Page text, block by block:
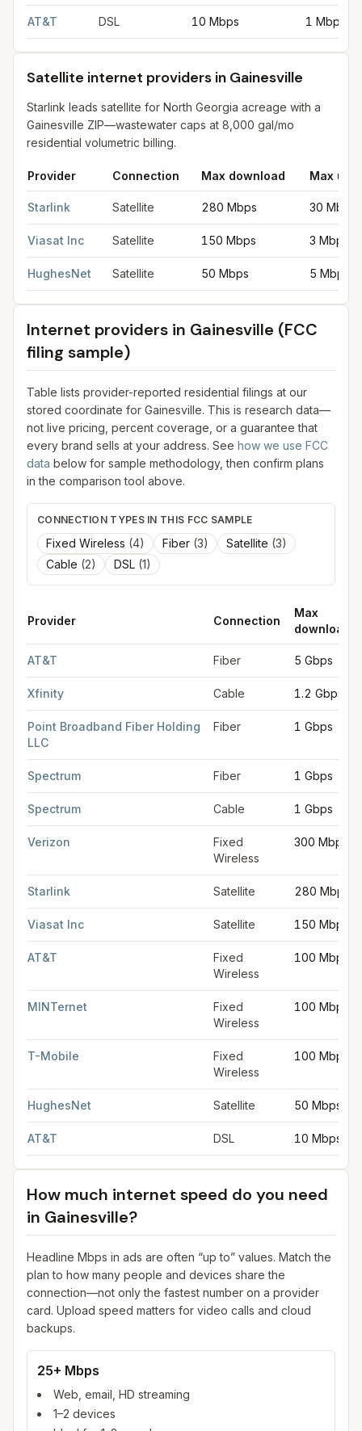
AT&T DSL 10 Mbps 1 Mbps
Satellite internet providers in Gainesville
Starlink leads satellite for North Georgia acreage with a
Gainesville ZIP—wastewater caps at 8,000 gal/mo
residential volumetric billing.
Provider Connection Max download Max
Starlink Satellite 280 Mbps 30 Mbps
Viasat Inc Satellite 150 Mbps 3 Mbps
HughesNet Satellite 50 Mbps 5 Mbps
Internet providers in Gainesville (FCC
filing sample)
Table lists provider-reported residential filings at our
stored coordinate for Gainesville. This is research data—
not live pricing, percent coverage, or a guarantee that
every brand sells at your address. See how we use FCC
data below for sample methodology, then confirm plans
in the comparison tool above.
CONNECTION TYPES IN THIS FCC SAMPLE
Fixed Wireless (4) Fiber (3) Satellite (3)
Cable (2) DSL (1)
Provider Connection
Max
download
AT&T Fiber 5 Gbps
Xfinity Cable 1.2 Gbps
Point Broadband Fiber Holding
LLC
Fiber 1 Gbps
Spectrum Fiber 1 Gbps
Spectrum Cable 1 Gbps
Verizon
Fixed
Wireless
300 Mbps
Starlink Satellite 280 Mbps
Viasat Inc Satellite 150 Mbps
AT&T
Fixed
Wireless
100 Mbps
MINTernet
Fixed
Wireless
100 Mbps
T-Mobile
Fixed
Wireless
100 Mbps
HughesNet Satellite 50 Mbps
AT&T DSL 10 Mbps
How much internet speed do you need
in Gainesville?
Headline Mbps in ads are often “up to” values. Match the
plan to how many people and devices share the
connection—not only the fastest number on a provider
card. Upload speed matters for video calls and cloud
backups.
25+ Mbps
Web, email, HD streaming
1–2 devices